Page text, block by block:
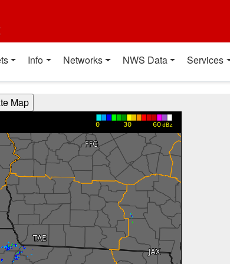
Info Networks NWS Data Services